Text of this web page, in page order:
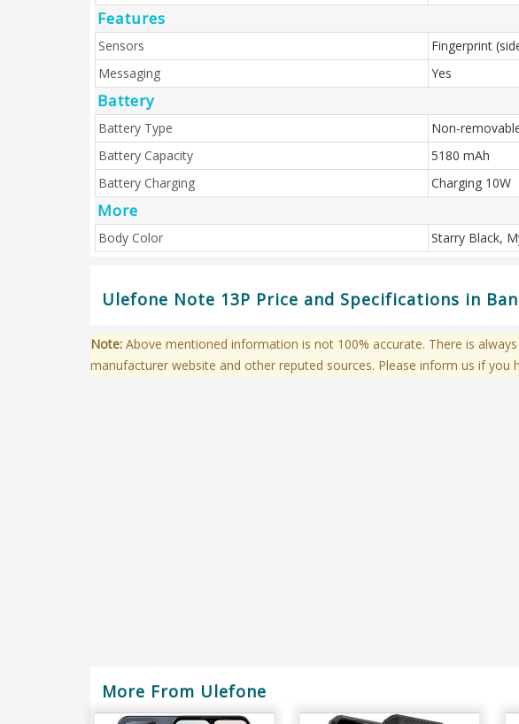
Features
Sensors
Fingerprint
Messaging
Yes
Battery
Battery Type
Non-
Battery Capacity
5180 mAh
Battery Charging
Charging 10W
More
Body Color Starry Black,
Ulefone Note 13P Price and Specifications in
Note: Above mentioned information is not 100% accurate. There is
manufacturer website and other reputed sources. Please inform us if
More From Ulefone